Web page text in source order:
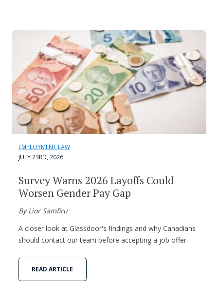
EMPLOYMENT LAW
JULY 23RD, 2026
Survey Warns 2026 Layoffs Could
Worsen Gender Pay Gap
By Lior Samfiru
A closer look at Glassdoor's findings and why Canadians
should contact our team before accepting a job offer.
READ ARTICLE